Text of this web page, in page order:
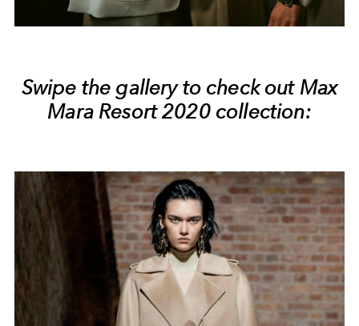
Swipe the gallery to check out Max
Mara Resort 2020 collection: